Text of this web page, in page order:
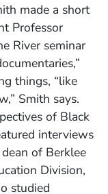
made a short
Professor
River seminar
things, “like
Smith says.
window)of Black
interviews
of Berklee
Division,
studied